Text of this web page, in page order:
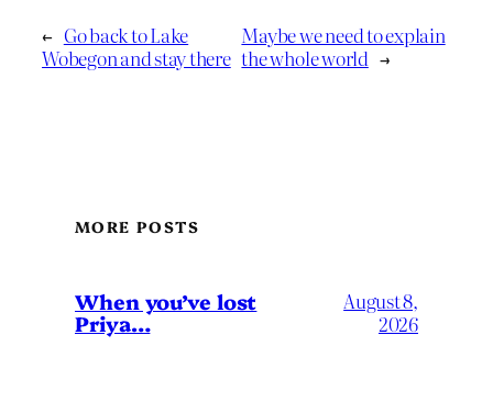
← Go back to Lake
Wobegon and stay there
Maybe we need to explain
the whole world →
MORE POSTS
When you’ve lost
Priya…
August 8,
2026